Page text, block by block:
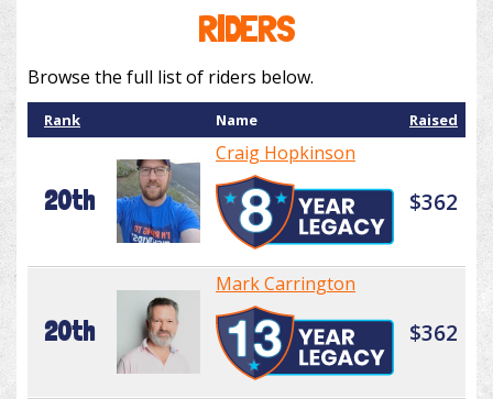
RIDERS
Browse the full list of riders below.
Rank Name Raised
20th
Craig Hopkinson
$362
20th
Mark Carrington
$362